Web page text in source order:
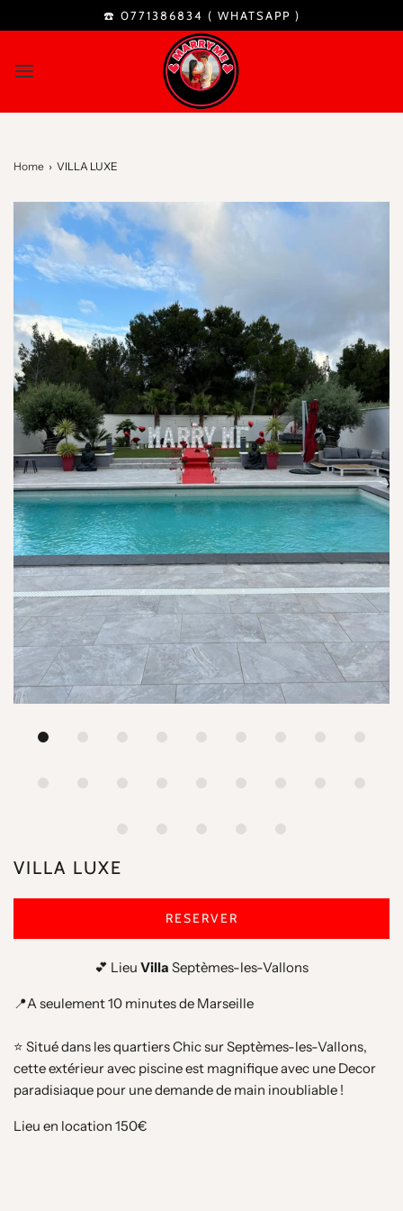
☎️ 0771386834 ( WHATSAPP )
Home › VILLA LUXE
VILLA LUXE
RESERVER
💕 Lieu Villa Septèmes-les-Vallons
📍A seulement 10 minutes de Marseille
⭐️ Situé dans les quartiers Chic surSeptèmes-les-Vallons,
cette extérieur avec piscine est magnifique avec une Decor
paradisiaque pour une demande de main inoubliable !
Lieu en location 150€